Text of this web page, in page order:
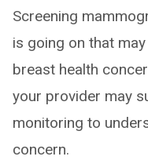
Screening
is going on that
breast health
your provider may
monitoring to
concern.